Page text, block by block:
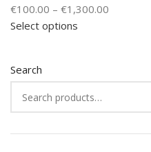
Search
€100.00 – €1,300.00
Select options